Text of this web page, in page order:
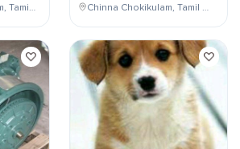
Chinna Chokikulam, Tamil Nadu, India Chinna Chokikulam, Tamil Nadu, India